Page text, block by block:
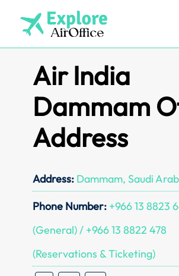
content
Air India
Dammam
Address
Address: Dammam, Saudi
Phone Number: +966 13 8823
(General) / +966 13 8822 478
(Reservations & Ticketing)